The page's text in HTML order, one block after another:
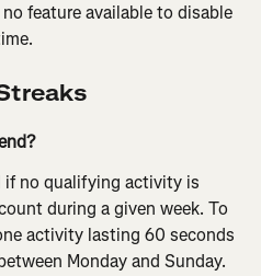
feature available to disable
if no qualifying activity is
during a given week. To
activity lasting 60 seconds
Monday and Sunday.